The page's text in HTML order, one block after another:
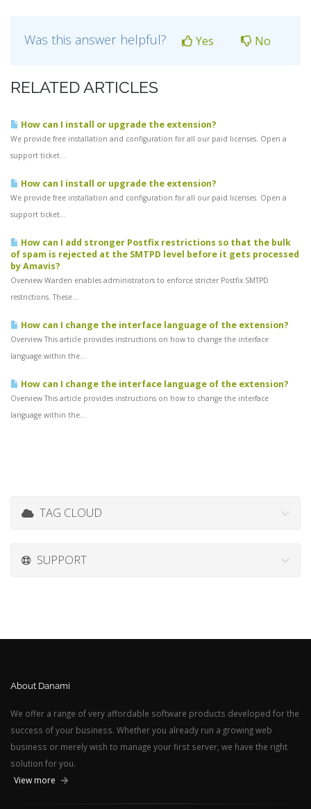
Was this answer helpful? Yes No
RELATED ARTICLES
How can I install or upgrade the extension?
We provide free installation and configuration for all our paid licenses. Open a
support ticket...
How can I install or upgrade the extension?
We provide free installation and configuration for all our paid licenses. Open a
support ticket...
How can I add stronger Postfix restrictions so that the bulk
of spam is rejected at the SMTPD level before it gets processed
by Amavis?
Overview Warden enables administrators to enforce stricter Postfix SMTPD
restrictions. These...
How can I change the interface language of the extension?
Overview This article provides instructions on how to change the interface
language within the...
How can I change the interface language of the extension?
Overview This article provides instructions on how to change the interface
language within the...
TAG CLOUD
SUPPORT
About Danami
We offer a range of very affordable software products developed for the
success of your business. Whether you already run a growing web
business or merely wish to manage your first server, we have the right
solution for you.
View more